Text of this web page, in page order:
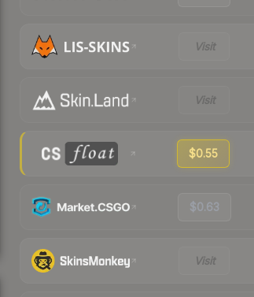
Visit
Visit
$0.55
$0.63
Visit